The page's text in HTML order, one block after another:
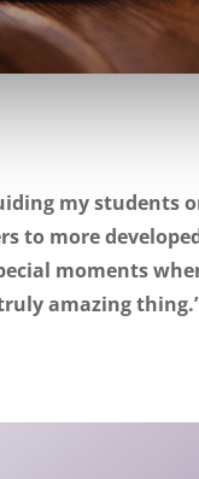
my students
to more
moments
amazing